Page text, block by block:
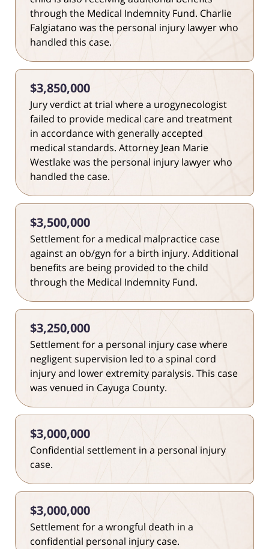
through the Medical Indemnity Fund. Charlie
Falgiatano was the personal injury lawyer who
handled this case.
$3,850,000
Jury verdict at trial where a urogynecologist
failed to provide medical care and treatment
in accordance with generally accepted
medical standards. Attorney Jean Marie
Westlake was the personal injury lawyer who
handled the case.
$3,500,000
Settlement for a medical malpractice case
against an ob/gyn for a birth injury. Additional
benefits are being provided to the child
through the Medical Indemnity Fund.
$3,250,000
Settlement for a personal injury case where
negligent supervision led to a spinal cord
injury and lower extremity paralysis. This case
was venued in Cayuga County.
$3,000,000
Confidential settlement in a personal injury
case.
$3,000,000
Settlement for a wrongful death in a
confidential personal injury case.